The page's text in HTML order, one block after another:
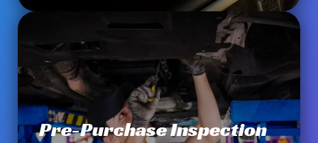
Pre-Purchase Inspection